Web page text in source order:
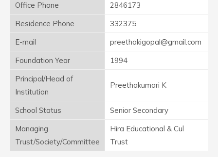
Office Phone
2846173
Residence Phone
332375
E-mail
preethakigopal@gmail.com
Foundation Year
1994
Principal/Head of
Institution
Preethakumari K
School Status
Senior Secondary
Managing
Trust/Society/Committee
Hira Educational & Cul
Trust